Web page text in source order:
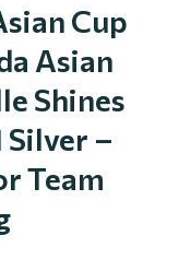
Cup
Asian
Shines
Silver –
Team